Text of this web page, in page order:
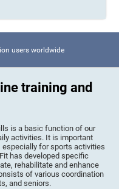
users worldwide
training and
is a basic function of our
activities. It is important
especially for sports activities
has developed specific
rehabilitate and enhance
of various coordination
and seniors.